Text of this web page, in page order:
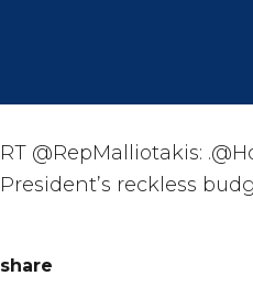
RT @RepMalliotakis:
President’s reckless
share